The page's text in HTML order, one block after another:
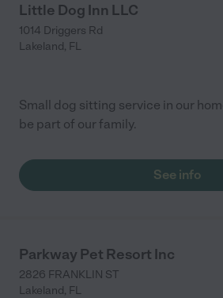
Little Dog Inn LLC
1014 Driggers Rd
Lakeland, FL
Small dog sitting service in our
be part of our family.
See info
Parkway Pet Resort Inc
2826 FRANKLIN ST
Lakeland, FL